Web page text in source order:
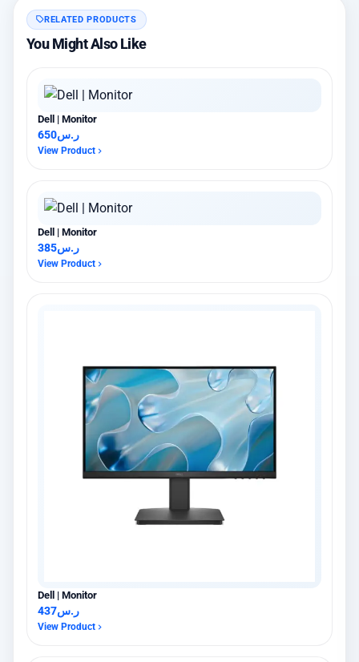
RELATED PRODUCTS
You Might Also Like
Dell | Monitor
ر.س650
View Product
Dell | Monitor
ر.س385
View Product
Dell | Monitor
ر.س437
View Product